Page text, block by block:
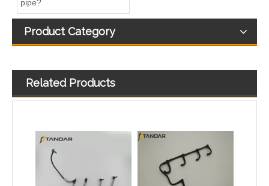
pipe?
Product Category
Related Products